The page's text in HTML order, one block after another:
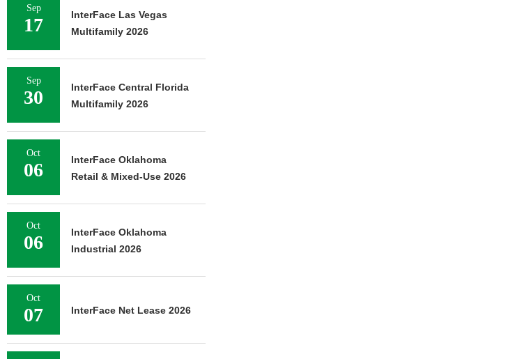
Sep
17
InterFace Las Vegas
Multifamily 2026
Sep
30
InterFace Central Florida
Multifamily 2026
Oct
06
InterFace Oklahoma
Retail & Mixed-Use 2026
Oct
06
InterFace Oklahoma
Industrial 2026
Oct
07 InterFace Net Lease 2026